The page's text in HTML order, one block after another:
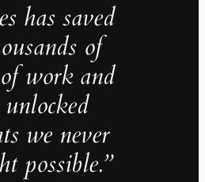
has saved
of
work and
we never
possible.”